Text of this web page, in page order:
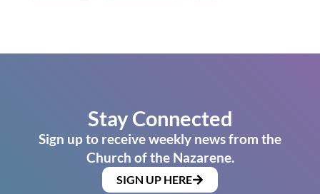
Stay Connected
Sign up to receive weekly news from the
Church of the Nazarene.
SIGN UP HERE